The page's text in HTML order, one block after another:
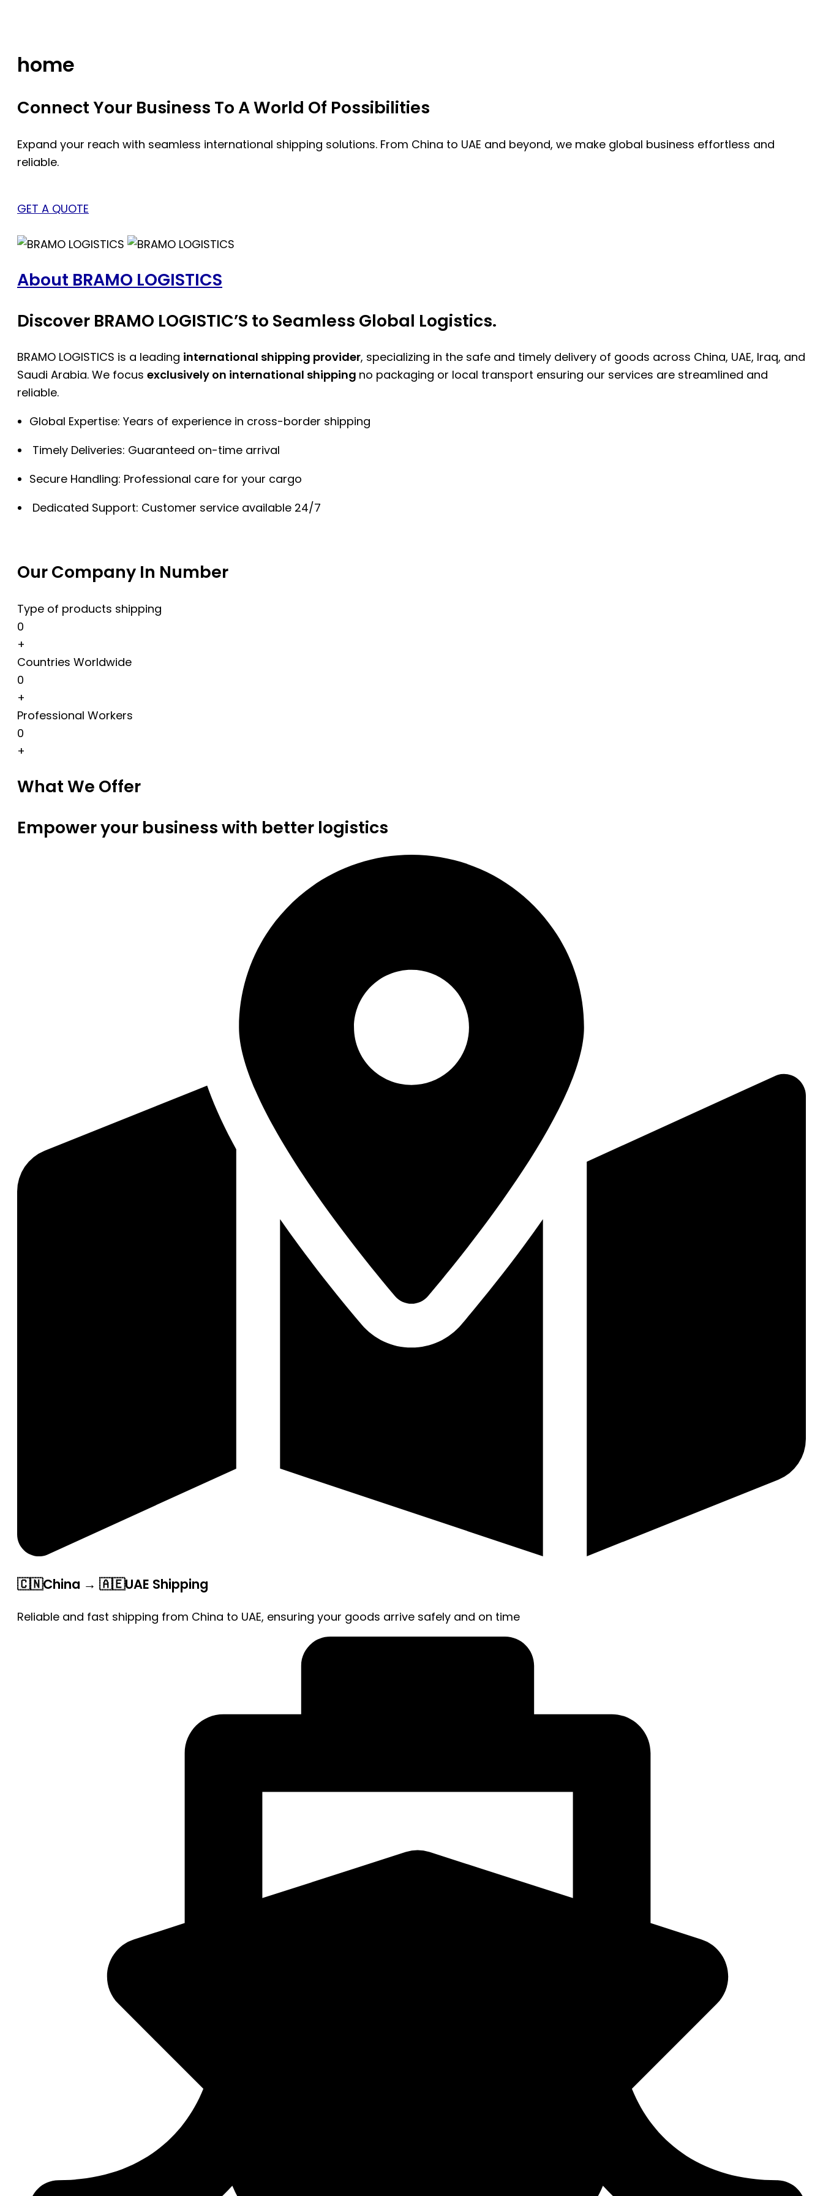
home
Connect Your Business To A World Of Possibilities
Expand your reach with seamless international shipping solutions. From China to UAE and beyond, we make global business effortless and
reliable.
GET A QUOTE
About BRAMO LOGISTICS
Discover BRAMO LOGISTIC’S to Seamless Global Logistics.
BRAMO LOGISTICS is a leading international shipping provider, specializing in the safe and timely delivery of goods across China, UAE, Iraq, and
Saudi Arabia. We focus exclusively on international shipping no packaging or local transport ensuring our services are streamlined and
reliable.
Global Expertise: Years of experience in cross-border shipping
Timely Deliveries: Guaranteed on-time arrival
Secure Handling: Professional care for your cargo
Dedicated Support: Customer service available 24/7
Our Company In Number
Type of products shipping
0
+
Countries Worldwide
0
+
Professional Workers
0
+
What We Offer
Empower your business with better logistics
🇨🇳China → 🇦🇪UAE Shipping
Reliable and fast shipping from China to UAE, ensuring your goods arrive safely and on time